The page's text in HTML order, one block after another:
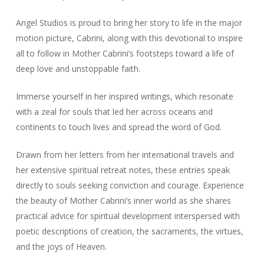
Angel Studios is proud to bring her story to life in the major
motion picture, Cabrini, along with this devotional to inspire
all to follow in Mother Cabrini’s footsteps toward a life of
deep love and unstoppable faith.
Immerse yourself in her inspired writings, which resonate
with a zeal for souls that led her across oceans and
continents to touch lives and spread the word of God.
Drawn from her letters from her international travels and
her extensive spiritual retreat notes, these entries speak
directly to souls seeking conviction and courage. Experience
the beauty of Mother Cabrini’s inner world as she shares
practical advice for spiritual development interspersed with
poetic descriptions of creation, the sacraments, the virtues,
and the joys of Heaven.